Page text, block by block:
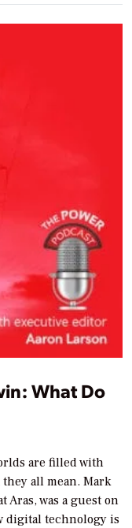
What Do
are filled with
all mean. Mark
was a guest on
digital technology is